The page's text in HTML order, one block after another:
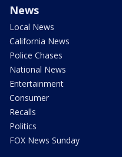
News
Local News
California News
Police Chases
National News
Entertainment
Consumer
Recalls
Politics
FOX News Sunday